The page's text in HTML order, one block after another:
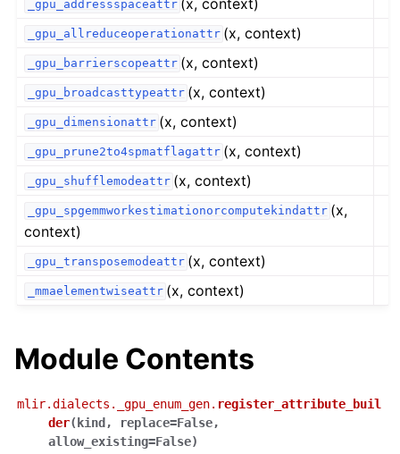
_gpu_addressspaceattr
_gpu_allreduceoperationattr (x, context)
_gpu_barrierscopeattr (x, context)
_gpu_broadcasttypeattr (x, context)
_gpu_dimensionattr (x, context)
_gpu_prune2to4spmatflagattr (x, context)
_gpu_shufflemodeattr (x, context)
_gpu_spgemmworkestimationorcomputekindattr (x,
context)
_gpu_transposemodeattr (x, context)
_mmaelementwiseattr (x, context)
Module Contents
mlir.dialects._gpu_enum_gen. register_attribute_buil
der(kind, replace=False,
allow_existing=False)